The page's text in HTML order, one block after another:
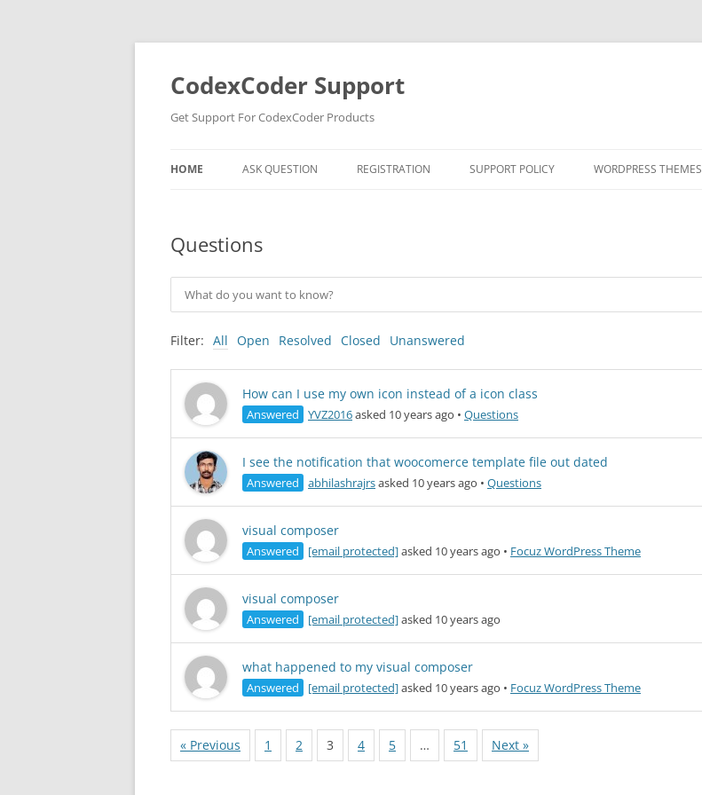
Skip
content
CodexCoder Support
Get Support For CodexCoder Products
HOME ASK QUESTION REGISTRATION SUPPORT POLICY WORDPRESS THEMES
Questions
Filter: All Open Resolved Closed Unanswered
How can I use my own icon instead of a icon class
Answered YVZ2016asked 10 years ago • Questions
I see the notification that woocomerce template file out dated
Answered abhilashrajrsasked 10 years ago • Questions
visual composer
Answered [email protected]asked 10 years ago • Focuz WordPress Theme
visual composer
Answered [email protected]asked 10 years ago
what happened to my visual composer
Answered [email protected]asked 10 years ago • Focuz WordPress Theme
« Previous 1 2 3 4 5 … 51 Next »